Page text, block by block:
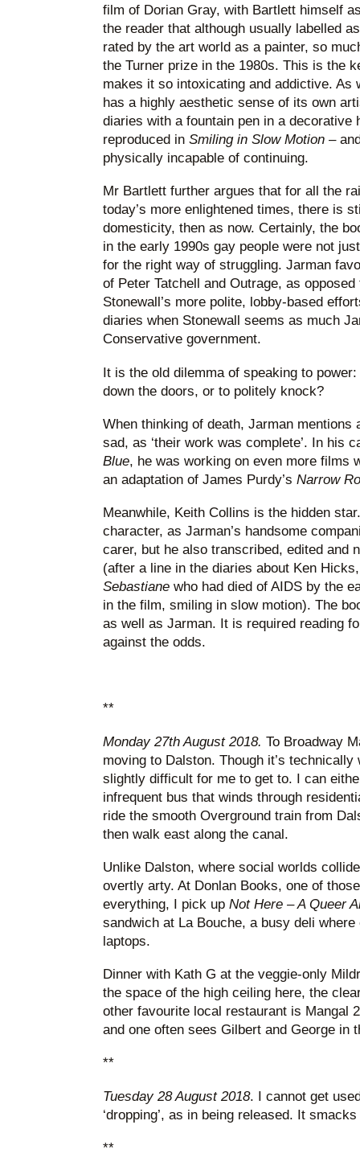
film of Dorian Gray, with Bartlett himself
the reader that although usually labelled
rated by the art world as a painter, so
the Turner prize in the 1980s. This is the
makes it so intoxicating and addictive. As
has a highly aesthetic sense of its own
diaries with a fountain pen in a decorative
reproduced in Smiling in Slow Motion –
physically incapable of continuing.
Mr Bartlett further argues that for all the
today’s more enlightened times, there is
domesticity, then as now. Certainly, the
in the early 1990s gay people were not
for the right way of struggling. Jarman
of Peter Tatchell and Outrage, as
Stonewall’s more polite, lobby-based
diaries when Stonewall seems as much
Conservative government.
It is the old dilemma of speaking to
down the doors, or to politely knock?
When thinking of death, Jarman mentions
sad, as ‘their work was complete’. In his
Blue, he was working on even more films
an adaptation of James Purdy’s Narrow
Meanwhile, Keith Collins is the hidden
character, as Jarman’s handsome
carer, but he also transcribed, edited and
(after a line in the diaries about Ken
Sebastiane who had died of AIDS by the
in the film, smiling in slow motion). The
as well as Jarman. It is required reading
against the odds.
**
Monday 27th August 2018. To Broadway
moving to Dalston. Though it’s
slightly difficult for me to get to. I can
infrequent bus that winds through
ride the smooth Overground train from
then walk east along the canal.
Unlike Dalston, where social worlds
overtly arty. At Donlan Books, one of
everything, I pick up Not Here – A Queer
sandwich at La Bouche, a busy deli
laptops.
Dinner with Kath G at the veggie-only
the space of the high ceiling here, the
other favourite local restaurant is Mangal
and one often sees Gilbert and George in
**
Tuesday 28 August 2018. I cannot get
‘dropping’, as in being released. It
**